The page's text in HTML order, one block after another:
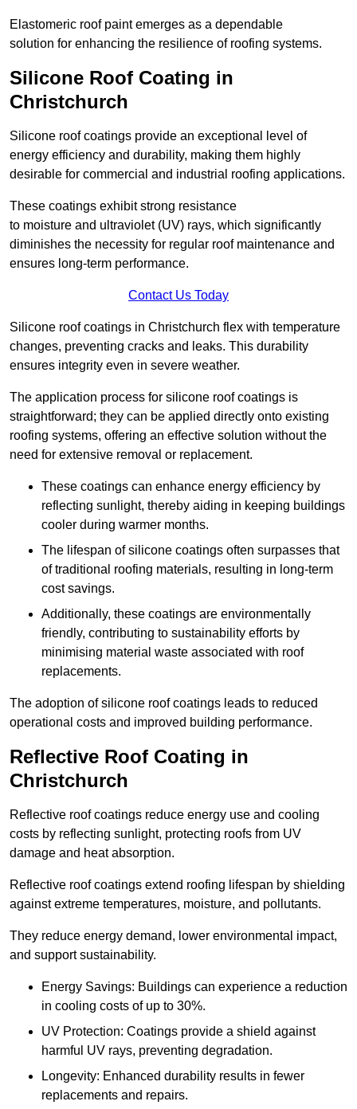
Elastomeric roof paint emerges as a dependable
solution for enhancing the resilience of roofing systems.
Silicone Roof Coating in
Christchurch
Silicone roof coatings provide an exceptional level of
energy efficiency and durability, making them highly
desirable for commercial and industrial roofing applications.
These coatings exhibit strong resistance
to moisture and ultraviolet (UV) rays, which significantly
diminishes the necessity for regular roof maintenance and
ensures long-term performance.
Contact Us Today
Silicone roof coatings in Christchurch flex with temperature
changes, preventing cracks and leaks. This durability
ensures integrity even in severe weather.
The application process for silicone roof coatings is
straightforward; they can be applied directly onto existing
roofing systems, offering an effective solution without the
need for extensive removal or replacement.
These coatings can enhance energy efficiency by
reflecting sunlight, thereby aiding in keeping buildings
cooler during warmer months.
The lifespan of silicone coatings often surpasses that
of traditional roofing materials, resulting in long-term
cost savings.
Additionally, these coatings are environmentally
friendly, contributing to sustainability efforts by
minimising material waste associated with roof
replacements.
The adoption of silicone roof coatings leads to reduced
operational costs and improved building performance.
Reflective Roof Coating in
Christchurch
Reflective roof coatings reduce energy use and cooling
costs by reflecting sunlight, protecting roofs from UV
damage and heat absorption.
Reflective roof coatings extend roofing lifespan by shielding
against extreme temperatures, moisture, and pollutants.
They reduce energy demand, lower environmental impact,
and support sustainability.
Energy Savings: Buildings can experience a reduction
in cooling costs of up to 30%.
UV Protection: Coatings provide a shield against
harmful UV rays, preventing degradation.
Longevity: Enhanced durability results in fewer
replacements and repairs.